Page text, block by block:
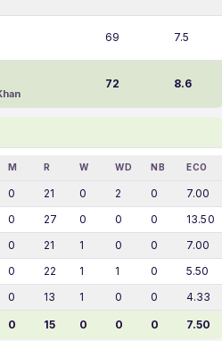
69 7.5
72 8.6
M R W WD NB ECO
0 21 0 2 0
7.00
0 27 0 0 0
13.50
0 21 1 0 0
7.00
0 22 1 1 0
5.50
0 13 1 0 0 4.33
0 15 0 0 0 7.50